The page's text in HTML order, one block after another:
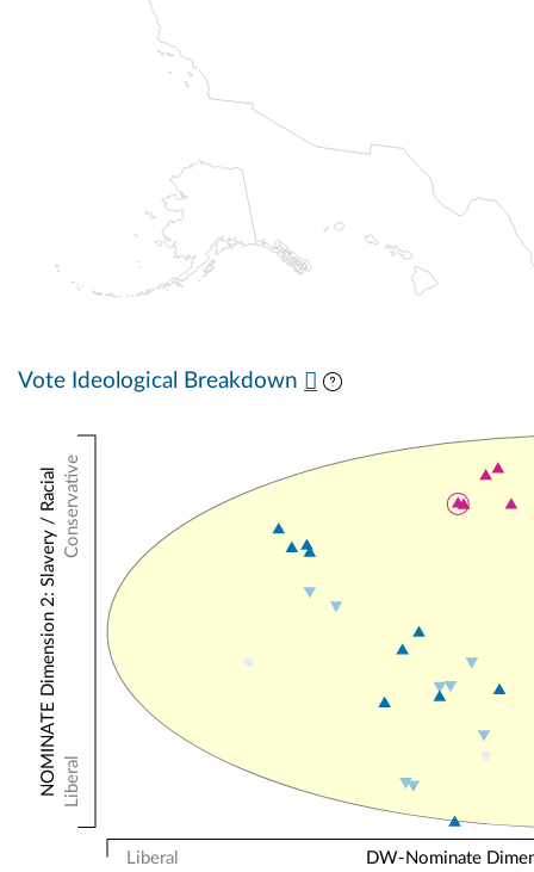
Vote Ideological Breakdown
Liberal DW-Nominate
Conservative
Liberal
NOMINATE Dimension 2: Slavery / Racial